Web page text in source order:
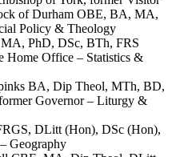
of Durham OBE, BA, MA,
Policy & Theology
MA, PhD, DSc, BTh, FRS
Home Office – Statistics &
BA, Dip Theol, MTh, BD,
Governor – Liturgy &
DLitt (Hon), DSc (Hon),
Geography